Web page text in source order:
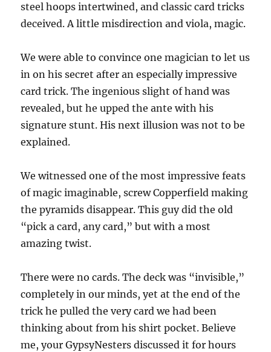
steel hoops intertwined, and classic card tricks
deceived. A little misdirection and viola, magic.
We were able to convince one magician to let us
in on his secret after an especially impressive
card trick. The ingenious slight of hand was
revealed, but he upped the ante with his
signature stunt. His next illusion was not to be
explained.
We witnessed one of the most impressive feats
of magic imaginable, screw Copperfield making
the pyramids disappear. This guy did the old
“pick a card, any card,” but with a most
amazing twist.
There were no cards. The deck was “invisible,”
completely in our minds, yet at the end of the
trick he pulled the very card we had been
thinking about from his shirt pocket. Believe
me, your GypsyNesters discussed it for hours